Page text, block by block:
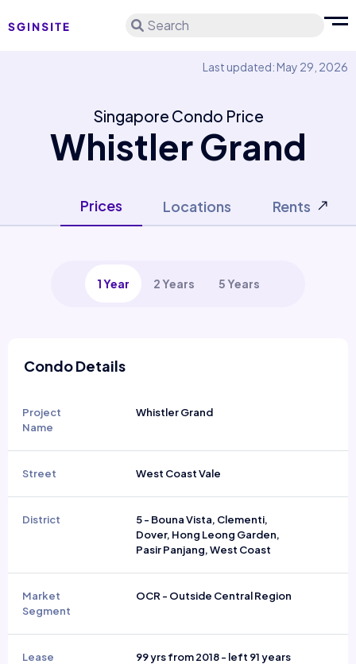
Search
Last updated: May 29, 2026
Singapore Condo Price
Whistler Grand
Prices Locations Rents
1 Year 2 Years 5 Years
Condo Details
Project
Name
Whistler Grand
Street West Coast Vale
District
5 - Bouna Vista, Clementi,
Dover, Hong Leong Garden,
Pasir Panjang, West Coast
Market
Segment
OCR - Outside Central Region
Lease 99 yrs from 2018 - left 91 years